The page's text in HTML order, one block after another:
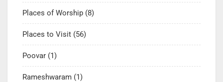
Places of Worship (8)
Places to Visit (56)
Poovar (1)
Rameshwaram (1)